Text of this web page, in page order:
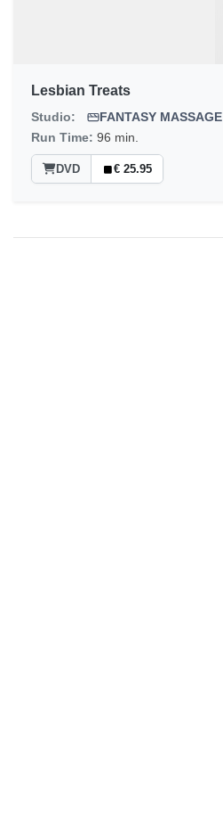
Lesbian Treats
Studio:
FANTASY MASSAGE
Run Time: 96 min.
DVD € 25.95